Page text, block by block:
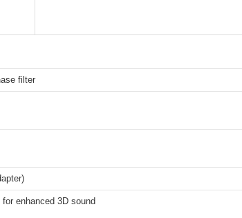
filter
enhanced 3D sound